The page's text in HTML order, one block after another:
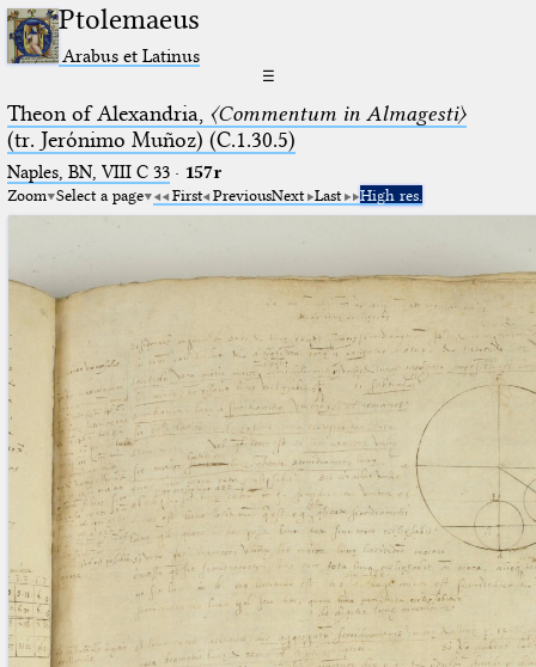
Ptolemaeus
Arabus et Latinus
☰
Theon of Alexandria, 〈Commentum in Almagesti〉
(tr. Jerόnimo Muñoz) (C.1.30.5)
Naples, BN, VIII C 33· 157r
Zoom Select a page First PreviousNext Last High res.